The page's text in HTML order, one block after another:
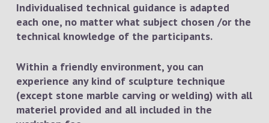
Individualised technical guidance is adapted
each one, no matter what subject chosen /or the
technical knowledge of the participants.
Within a friendly environment, you can
experience any kind of sculpture technique
(except stone marble carving or welding) with all
materiel provided and all included in the